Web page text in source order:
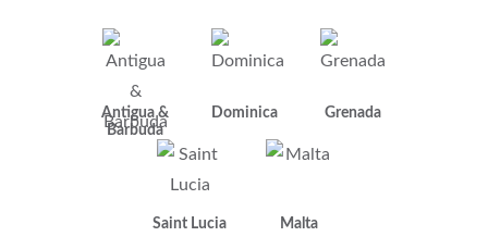
Antigua &
Barbuda
Dominica Grenada
Saint Lucia Malta